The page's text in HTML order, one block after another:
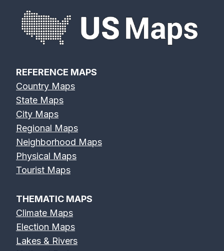
REFERENCE MAPS
Country Maps
State Maps
City Maps
Regional Maps
Neighborhood Maps
Physical Maps
Tourist Maps
THEMATIC MAPS
Climate Maps
Election Maps
Lakes & Rivers